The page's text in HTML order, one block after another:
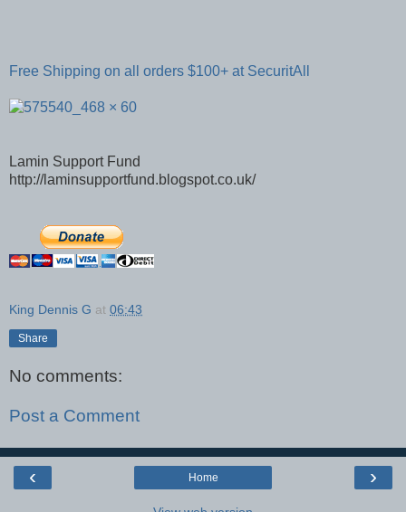
Free Shipping on all orders $100+ at SecuritAll
Lamin Support Fund
http://laminsupportfund.blogspot.co.uk/
King Dennis G at 06:43
Share
No comments:
Post a Comment
‹ ›
Home